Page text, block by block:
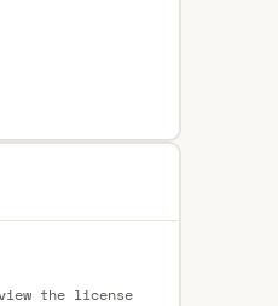
the license